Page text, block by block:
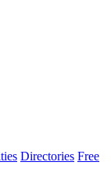
Directories Free